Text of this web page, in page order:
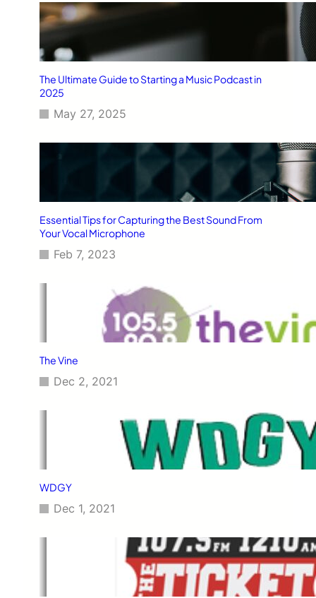
The Ultimate Guide to Starting a Music Podcast in
2025
May 27, 2025
Essential Tips for Capturing the Best Sound From
Your Vocal Microphone
Feb 7, 2023
The Vine
Dec 2, 2021
WDGY
Dec 1, 2021